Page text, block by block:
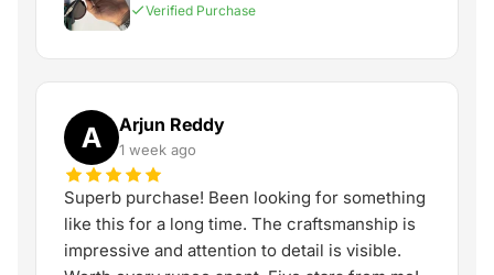
Verified Purchase
A Arjun Reddy
1 week ago
Superb purchase! Been looking for something
like this for a long time. The craftsmanship is
impressive and attention to detail is visible.